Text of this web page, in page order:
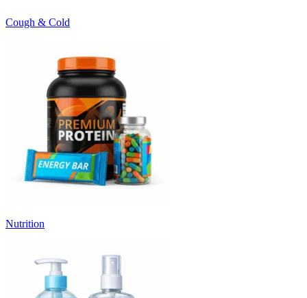
Cough & Cold
Nutrition